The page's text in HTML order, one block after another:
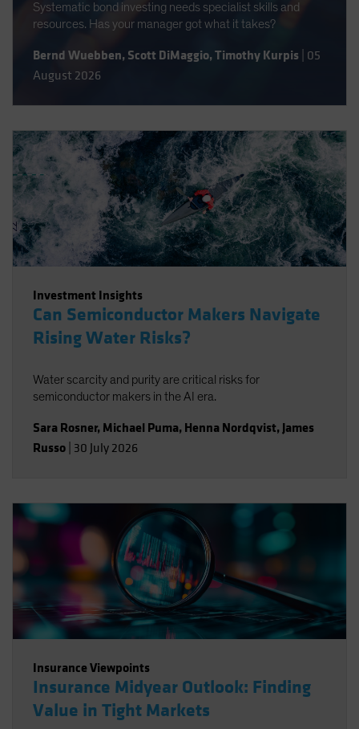
Taiwan - 台灣
United States (US Citizens)
Systematic bond investing needs specialist skills and
resources. Has your manager got what it takes?
Bernd Wuebben, Scott DiMaggio,Timothy Kurpis 05
August 2026
Investment Insights
Can Semiconductor Makers Navigate
Rising Water Risks?
Water scarcity and purity are critical risks for
semiconductor makers in the AI era.
Sara Rosner, Michael Puma, Henna Nordqvist, James
Russo 30 July 2026
Insurance Viewpoints
Insurance Midyear Outlook: Finding
Value in Tight Markets